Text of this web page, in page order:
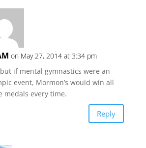
on May 27, 2014 at 3:34 pm
if mental gymnastics were an
event, Mormon’s would win all
medals every time.
Reply